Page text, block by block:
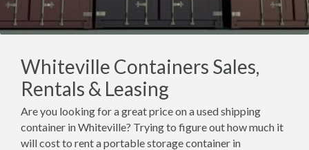
Whiteville Containers Sales,
Rentals & Leasing
Are you looking for a great price on a used shipping
container in Whiteville? Trying to figure out how much it
will cost to rent a portable storage container in